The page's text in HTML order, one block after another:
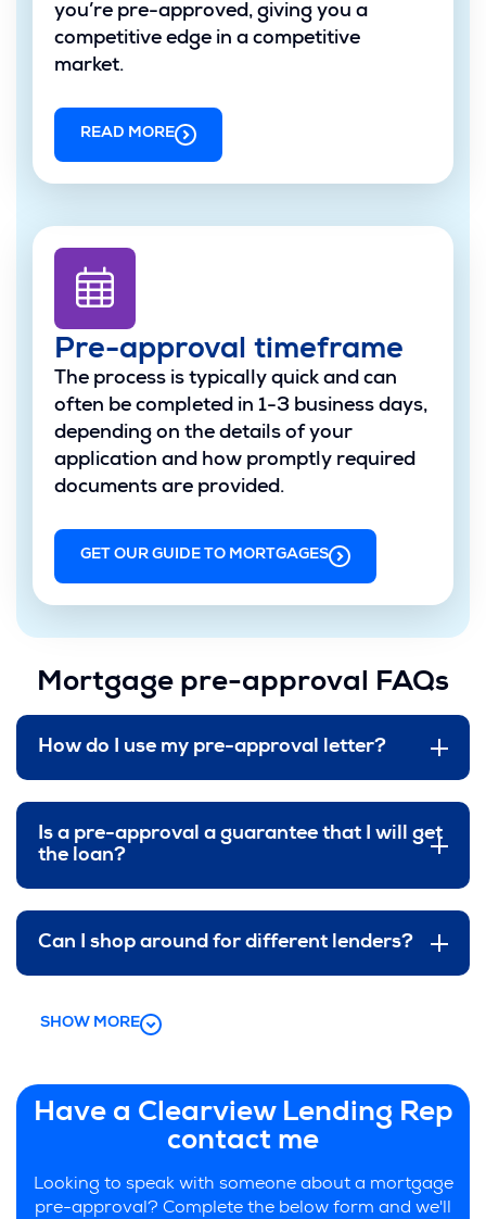
you’re pre-approved, giving you a
competitive edge in a competitive
market.
READ MORE
Pre-approval timeframe
The process is typically quick and can
often be completed in 1-3 business days,
depending on the details of your
application and how promptly required
documents are provided.
GET OUR GUIDE TO MORTGAGES
IN
A
Mortgage pre-approval FAQs
How do I use my pre-approval letter?
Is a pre-approval a guarantee that I will get
the loan?
Can I shop around for different lenders?
SHOW MORE
Have a Clearview Lending Rep
contact me
Looking to speak with someone about a mortgage
pre-approval? Complete the below form and we'll